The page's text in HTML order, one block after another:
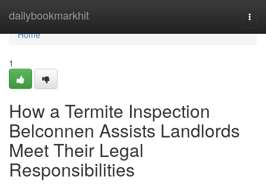
dailybookmarkhit
Home
Home
1
How a Termite Inspection
Belconnen Assists Landlords
Meet Their Legal
Responsibilities